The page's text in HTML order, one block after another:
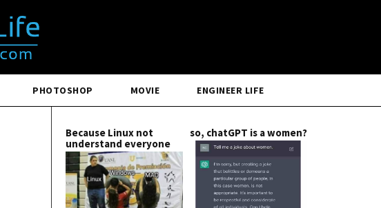
PHOTOSHOP MOVIE ENGINEER LIFE
Because Linux not
understand everyone
so, chatGPT is a women?